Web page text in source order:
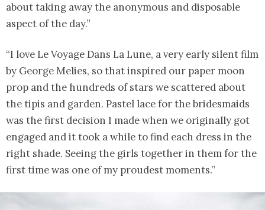
about taking away the anonymous and disposable
aspect of the day.”
“I love Le Voyage Dans La Lune, a very early silent film
by George Melies, so that inspired our paper moon
prop and the hundreds of stars we scattered about
the tipis and garden. Pastel lace for the bridesmaids
was the first decision I made when we originally got
engaged and it took a while to find each dress in the
right shade. Seeing the girls together in them for the
first time was one of my proudest moments.”